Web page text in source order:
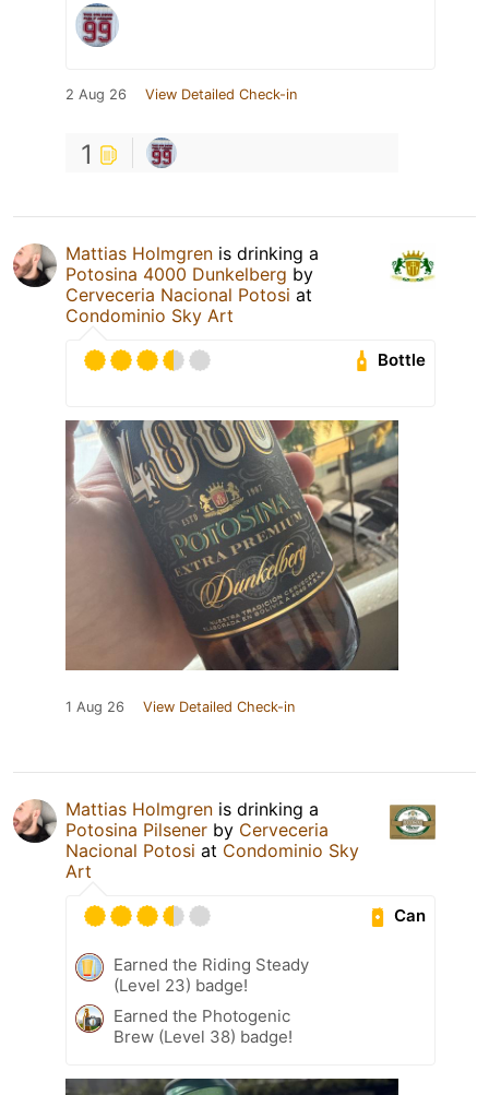
2 Aug 26 View Detailed Check-in
1
Mattias Holmgren is drinking a
Potosina 4000 Dunkelberg by
Cerveceria Nacional Potosi at
Condominio Sky Art
Bottle
1 Aug 26 View Detailed Check-in
Mattias Holmgren is drinking a
Potosina Pilsener by Cerveceria
Nacional Potosi at Condominio Sky
Art
Can
Earned the Riding Steady
(Level 23) badge!
Earned the Photogenic
Brew (Level 38) badge!